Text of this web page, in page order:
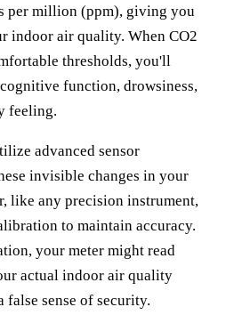
per million (ppm), giving you
indoor air quality. When CO2
thresholds, you'll
function, drowsiness,
feeling.
advanced sensor
invisible changes in your
like any precision instrument,
to maintain accuracy.
your meter might read
actual indoor air quality
false sense of security.